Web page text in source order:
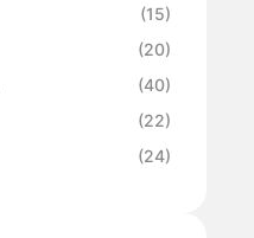
(15)
(20)
(40)
(22)
(24)